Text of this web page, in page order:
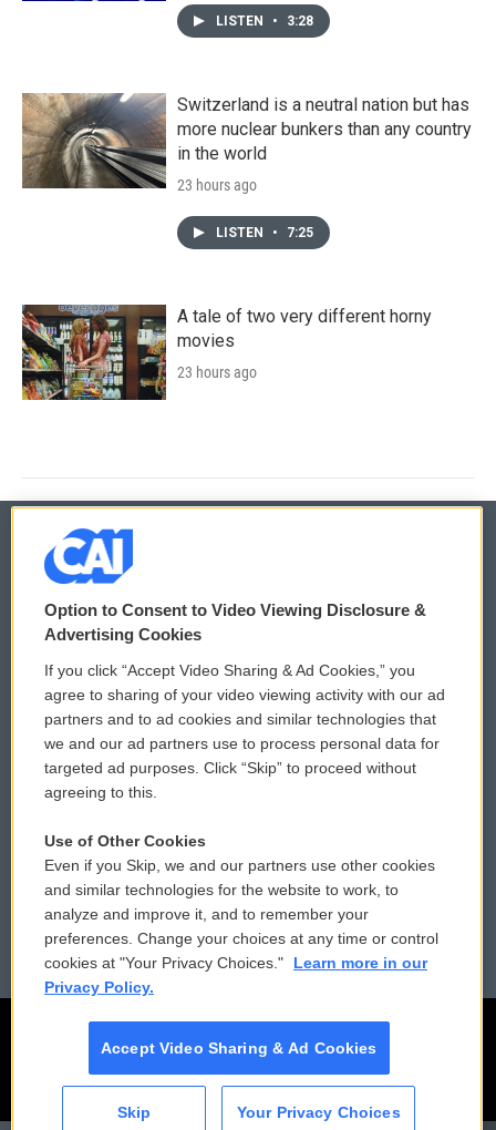
LISTEN • 3:28
Switzerland is a neutral nation but has
more nuclear bunkers than any country
in the world
23 hours ago
LISTEN • 7:25
A tale of two very different horny
movies
23 hours ago
© 2026
Privacy and Terms
Comments Policy
Donor Privacy Policy
Contact Us
Reports and Filings
Employment
WCAI eNews Sign Up
Submit a PSA
Vehicle Donation
Public File Assistance
FCC Public Files
Option to Consent to Video Viewing Disclosure &
Advertising Cookies
If you click “Accept Video Sharing & Ad Cookies,” you
agree to sharing of your video viewing activity with our ad
partners and to ad cookies and similar technologies that
we and our ad partners use to process personal data for
targeted ad purposes. Click “Skip” to proceed without
agreeing to this.
Use of Other Cookies
Even if you Skip, we and our partners use other cookies
and similar technologies for the website to work, to
analyze and improve it, and to remember your
preferences. Change your choices at any time or control
cookies at "Your Privacy Choices."
Learn more in our
Privacy Policy.
Accept Video Sharing & Ad Cookies
Skip Your Privacy Choices